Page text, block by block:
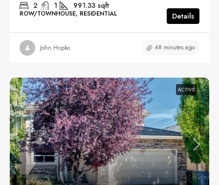
2 1 991.33 sqft
ROW/TOWNHOUSE, RESIDENTIAL Details
John Hripko 48 minutes ago
ACTIVE